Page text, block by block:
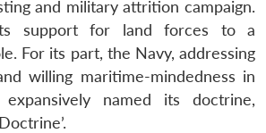
and military attrition campaign.
support for land forces to a
For its part, the Navy, addressing
willing maritime-mindedness in
named its doctrine,